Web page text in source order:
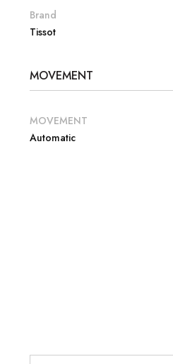
Brand
Tissot
MOVEMENT
MOVEMENT
Automatic